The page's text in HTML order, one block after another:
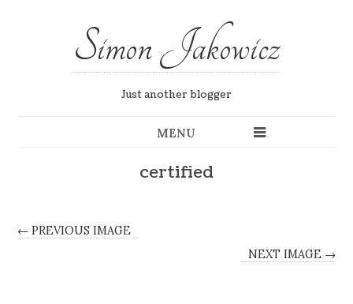
Simon Jakowicz
Just another blogger
MENU
certified
← PREVIOUS IMAGE
NEXT IMAGE →